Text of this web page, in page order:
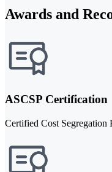
Awards and
ASCSP Certification
Certified Cost Segregation